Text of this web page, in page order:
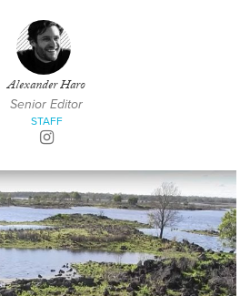
Alexander Haro
Senior Editor
STAFF